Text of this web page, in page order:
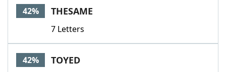
42% THESAME
7 Letters
42% TOYED